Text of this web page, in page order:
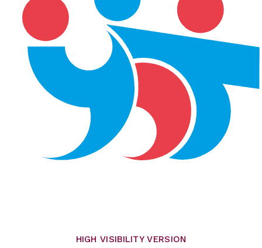
HIGH VISIBILITY VERSION